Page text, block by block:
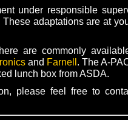
under responsible
adaptations are at
are commonly
and Farnell . The A-
lunch box from ASDA.
please feel free to